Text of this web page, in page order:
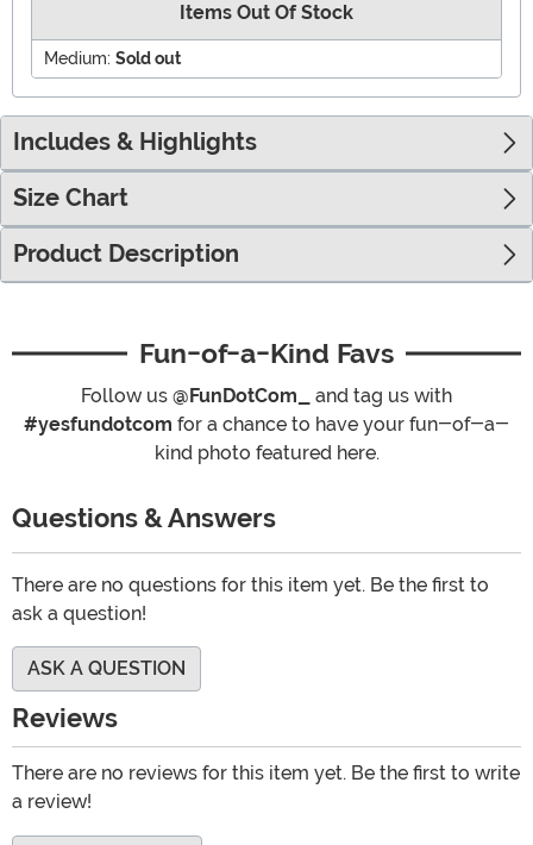
Items Out Of Stock
Medium: Sold out
Includes & Highlights
Size Chart
Product Description
Fun-of-a-Kind Favs
Follow us @FunDotCom_
and tag us with
#yesfundotcom for a chance to have your fun-of-a-
kind photo featured here.
Questions & Answers
There are no questions for this item yet. Be the first to
ask a question!
ASK A QUESTION
Reviews
There are no reviews for this item yet. Be the first to write
a review!